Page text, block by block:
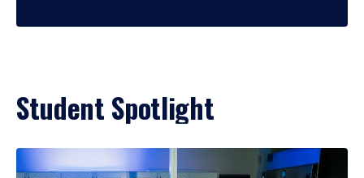
Student Spotlight